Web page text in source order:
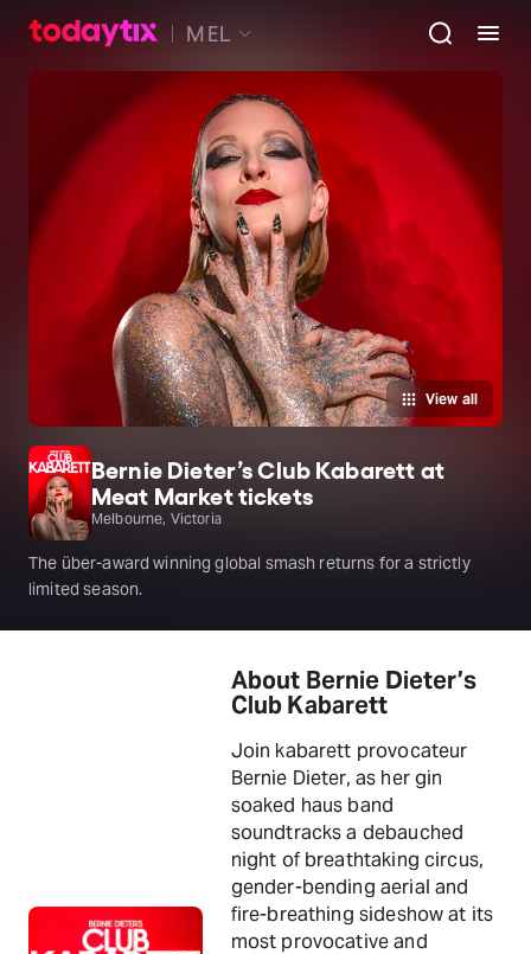
MEL
View all
Bernie Dieter’s Club Kabarett at
Meat Market tickets
Melbourne, Victoria
The über-award winning global smash returns for a strictly
limited season.
About Bernie Dieter’s
Club Kabarett
Join kabarett provocateur
Bernie Dieter, as her gin
soaked haus band
soundtracks a debauched
night of breathtaking circus,
gender-bending aerial and
fire-breathing sideshow at its
most provocative and